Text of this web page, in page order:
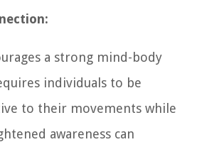
a strong mind-body
individuals to be
to their movements while
awareness can